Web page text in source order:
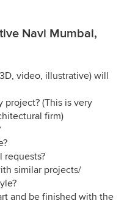
Navi Mumbai,
video, illustrative) will
(This is very
firm)
requests?
similar projects/
and be finished with the